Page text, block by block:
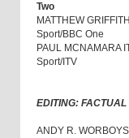
Two
MATTHEW
Sport/BBC One
PAUL MCNAMARA
Sport/ITV
EDITING: FACTUAL
ANDY R.